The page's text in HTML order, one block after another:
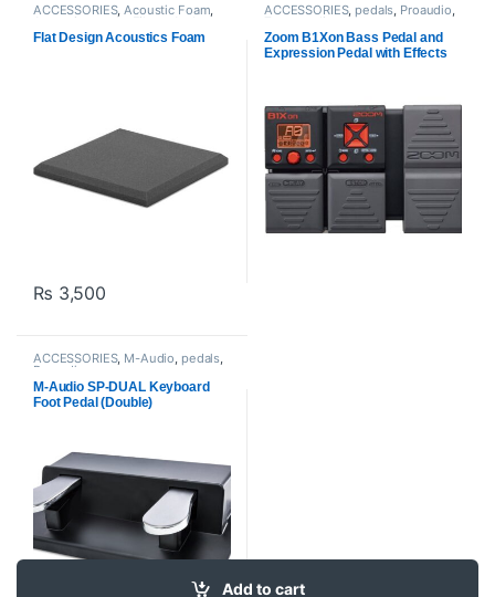
Add to cart
ACCESSORIES,Acoustic Foam,
Acoustic panels Filters And
Screens,Proaudio
Flat Design Acoustics Foam
₨ 3,500
ACCESSORIES, pedals, Proaudio,
Zoom audio
Zoom B1Xon Bass Pedal and
Expression Pedal with Effects
ACCESSORIES, M-Audio, pedals,
Proaudio
M-Audio SP-DUAL Keyboard
Foot Pedal (Double)